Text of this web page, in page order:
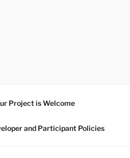
Project is Welcome
and Participant Policies